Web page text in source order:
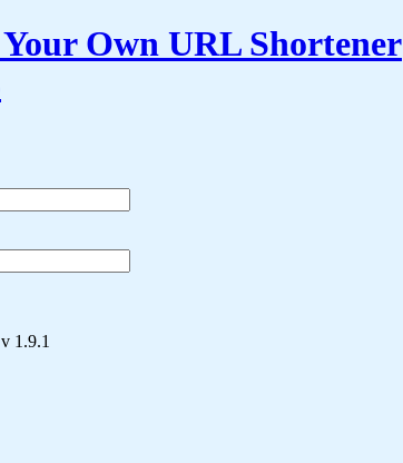
Your Own URL Shortener
v 1.9.1